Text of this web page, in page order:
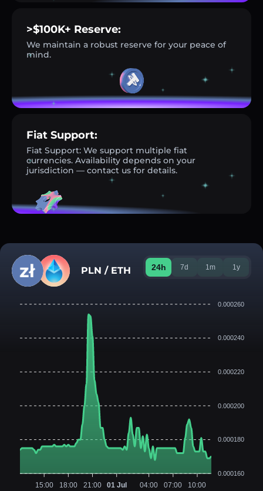
>$100K+ Reserve:
We maintain a robust reserve for your peace of
mind.
Fiat Support:
Fiat Support: We support multiple fiat
currencies. Availability depends on your
jurisdiction — contact us for details.
PLN / ETH 24h 7d 1m 1y
0.000260
0.000240
0.000220
0.000200
0.000180
0.000160
15:00 18:00 21:00 01 Jul 04:00 07:00 10:00